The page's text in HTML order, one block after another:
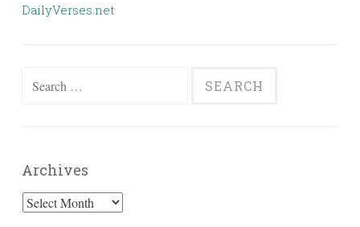
DailyVerses.net
Search
Archives
Archives